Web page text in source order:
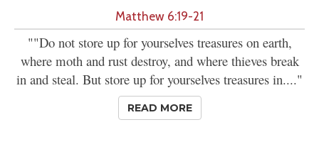
Matthew 6:19-21
""Do not store up for yourselves treasures on earth,
where moth and rust destroy, and where thieves break
in and steal. But store up for yourselves treasures in...."
READ MORE